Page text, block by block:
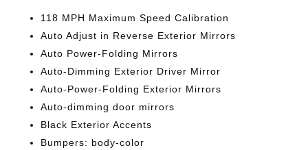
118 MPH Maximum Speed Calibration
Auto Adjust in Reverse Exterior Mirrors
Auto Power-Folding Mirrors
Auto-Dimming Exterior Driver Mirror
Auto-Power-Folding Exterior Mirrors
Auto-dimming door mirrors
Black Exterior Accents
Bumpers: body-color